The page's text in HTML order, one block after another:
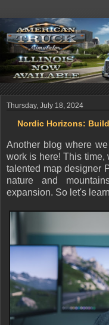
Thursday, July 18, 2024
Nordic Horizons:
Another blog where
work is here!This time,
talented map designer
nature and
expansion. So let's